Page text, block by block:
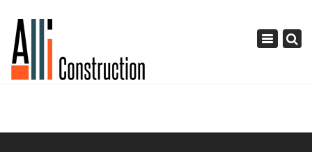
Toggle